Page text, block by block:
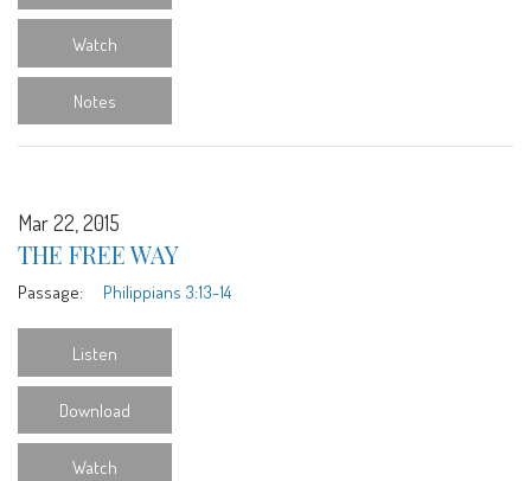
Watch
Notes
Mar 22, 2015
THE FREE WAY
Passage: Philippians 3:13-14
Listen
Download
Watch